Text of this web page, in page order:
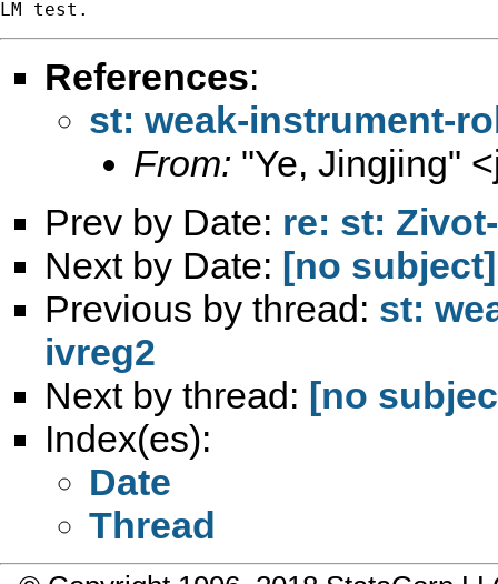
References:
st: weak-instrument-
From: "Ye, Jingjing" <
Prev by Date: re: st:
Next by Date: [no subject]
Previous by thread: st:
ivreg2
Next by thread: [no
Index(es):
Date
Thread